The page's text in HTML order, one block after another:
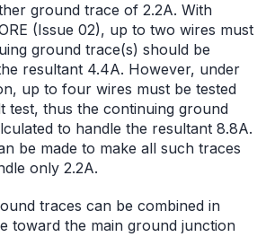
ground trace of 2.2A. With
(Issue 02), up to two wires must
ground trace(s) should be
resultant 4.4A. However, under
up to four wires must be tested
test, thus the continuing ground
to handle the resultant 8.8A.
be made to make all such traces
only 2.2A.
traces can be combined in
toward the main ground junction